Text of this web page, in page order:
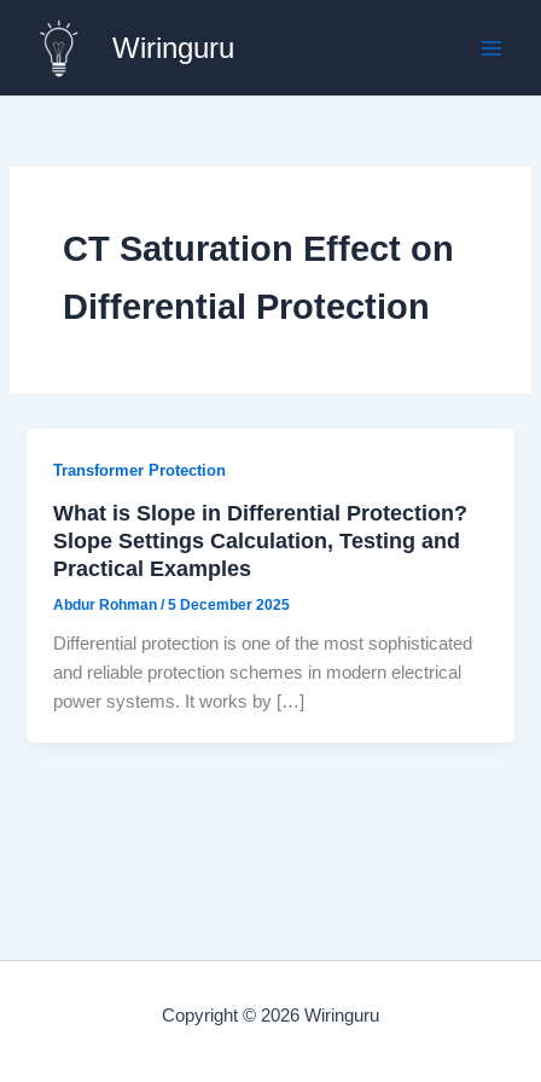
content
Wiringuru
CT Saturation Effect on
Differential Protection
Transformer Protection
What is Slope in Differential Protection?
Slope Settings Calculation, Testing and
Practical Examples
Abdur Rohman/5 December 2025
Differential protection is one of the most sophisticated
and reliable protection schemes in modern electrical
power systems. It works by […]
Copyright © 2026 Wiringuru